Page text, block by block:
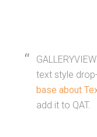
text style
base about
add it to QAT.